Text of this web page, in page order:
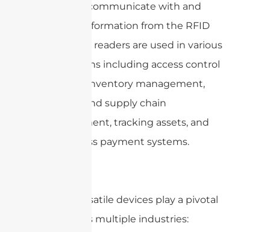
waves to communicate with and
retrieve information from the RFID
tags. RFID readers are used in various
applications including access control
systems, inventory management,
logistics and supply chain
management, tracking assets, and
contactless payment systems.
These versatile devices play a pivotal
role across multiple industries: